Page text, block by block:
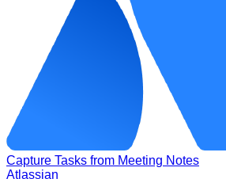
Capture Tasks from Meeting Notes
Atlassian